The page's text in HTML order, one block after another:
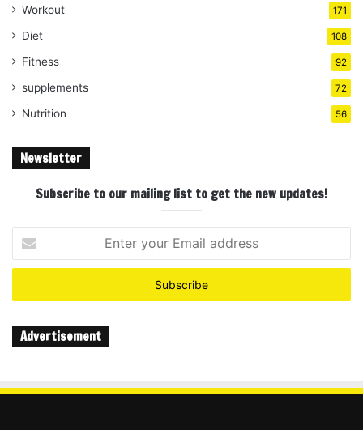
Workout 171
Diet 108
Fitness 92
supplements 72
Nutrition 56
Newsletter
Subscribe to our mailing list to get the new updates!
your
Email
Advertisement